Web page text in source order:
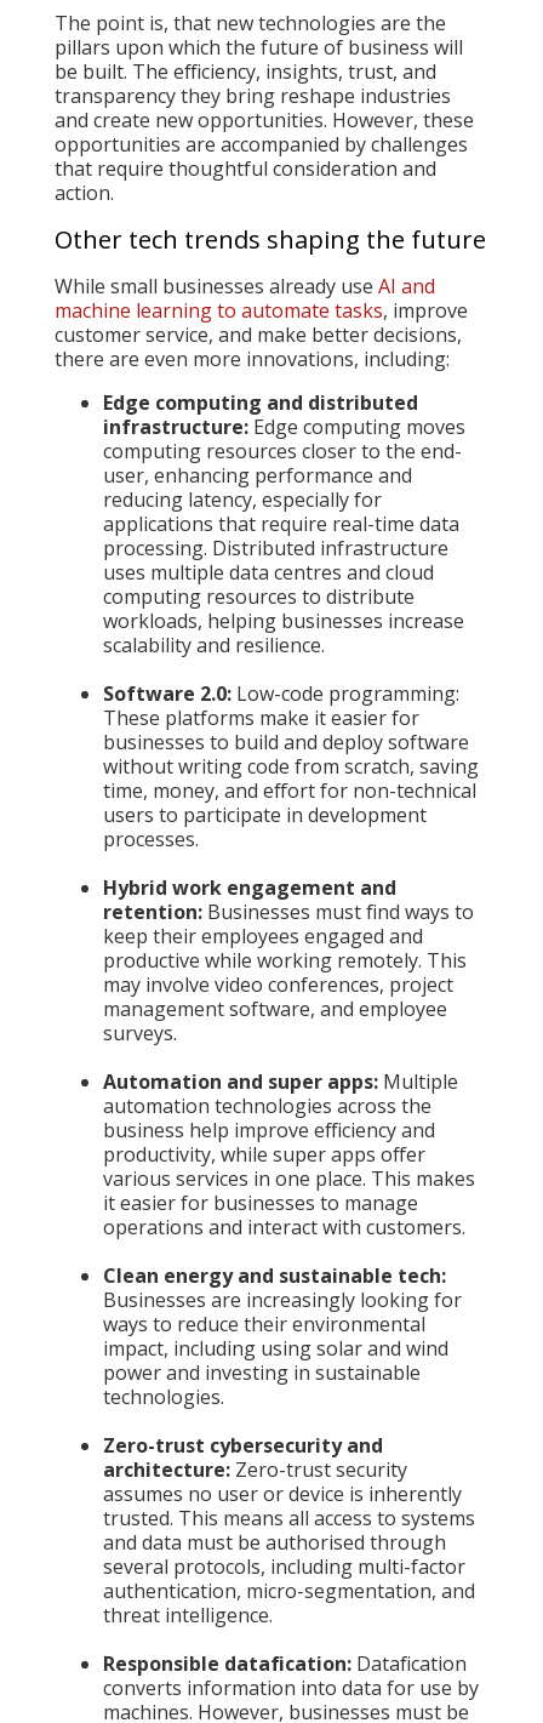
The point is, that new technologies are the
pillars upon which the future of business will
be built. The efficiency, insights, trust, and
transparency they bring reshape industries
and create new opportunities. However, these
opportunities are accompanied by challenges
that require thoughtful consideration and
action.
Other tech trends shaping the future
While small businesses already use AI and
machine learning to automate tasks, improve
customer service, and make better decisions,
there are even more innovations, including:
Edge computing and distributed
infrastructure: Edge computing moves
computing resources closer to the end-
user, enhancing performance and
reducing latency, especially for
applications that require real-time data
processing. Distributed infrastructure
uses multiple data centres and cloud
computing resources to distribute
workloads, helping businesses increase
scalability and resilience.
Software 2.0: Low-code programming:
These platforms make it easier for
businesses to build and deploy software
without writing code from scratch, saving
time, money, and effort for non-technical
users to participate in development
processes.
Hybrid work engagement and
retention: Businesses must find ways to
keep their employees engaged and
productive while working remotely. This
may involve video conferences, project
management software, and employee
surveys.
Automation and super apps: Multiple
automation technologies across the
business help improve efficiency and
productivity, while super apps offer
various services in one place. This makes
it easier for businesses to manage
operations and interact with customers.
Clean energy and sustainable tech:
Businesses are increasingly looking for
ways to reduce their environmental
impact, including using solar and wind
power and investing in sustainable
technologies.
Zero-trust cybersecurity and
architecture: Zero-trust security
assumes no user or device is inherently
trusted. This means all access to systems
and data must be authorised through
several protocols, including multi-factor
authentication, micro-segmentation, and
threat intelligence.
Responsible datafication: Datafication
converts information into data for use by
machines. However, businesses must be